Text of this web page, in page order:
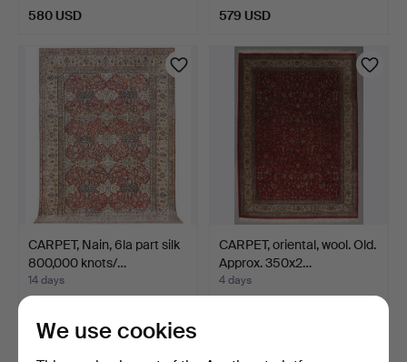
580 USD 579 USD
CARPET, Nain, 6la part silk
800,000 knots/…
14 days
579 USD
CARPET, oriental, wool. Old.
Approx. 350x2…
4 days
We use cookies